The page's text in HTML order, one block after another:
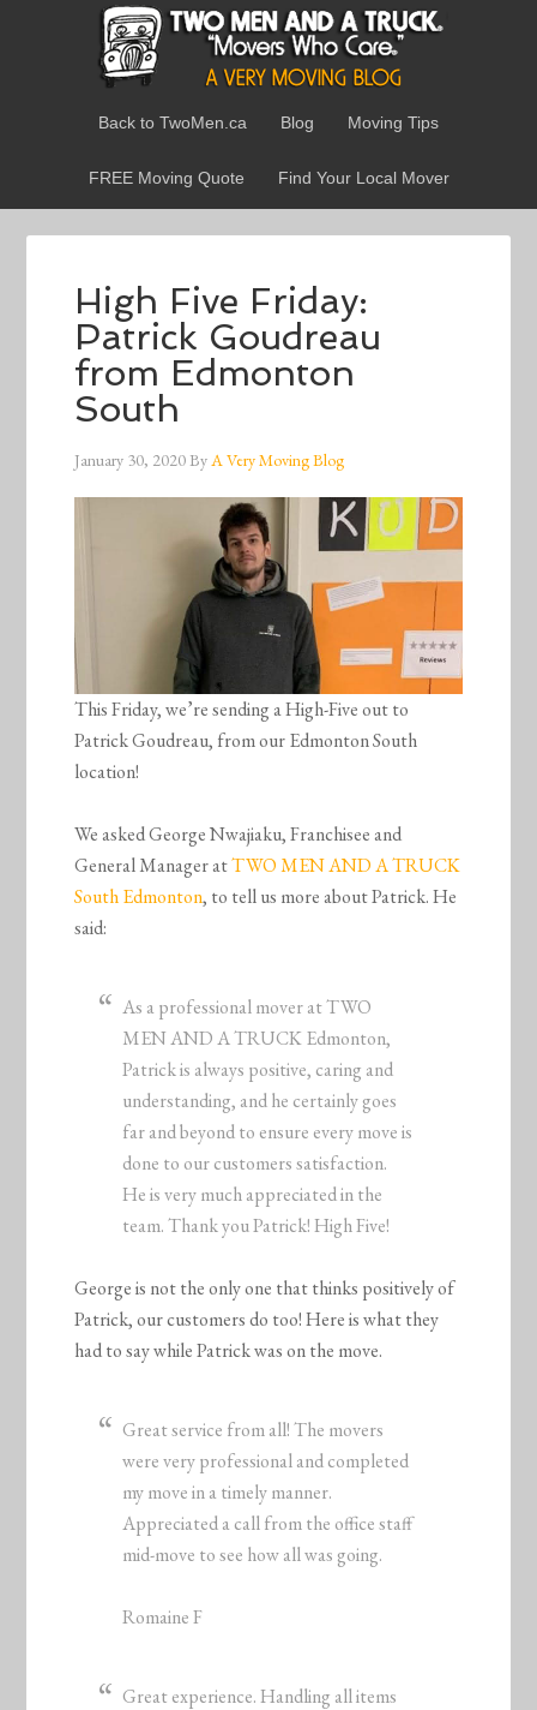
Back to TwoMen.ca Blog Moving Tips
FREE Moving Quote Find Your Local Mover
High Five Friday:
Patrick Goudreau
from Edmonton
South
January 30, 2020ByA Very Moving Blog
This Friday, we’re sending a High-Five out to
Patrick Goudreau, from our Edmonton South
location!
We asked George Nwajiaku, Franchisee and
General Manager atTWO MEN AND A TRUCK
South Edmonton, to tell us more about Patrick. He
said:
As a professional mover at TWO
MEN AND A TRUCK Edmonton,
Patrick is always positive, caring and
understanding, and he certainly goes
far and beyond to ensure every move is
done to our customers satisfaction.
He is very much appreciated in the
team. Thank you Patrick! High Five!
George is not the only one that thinks positively of
Patrick, our customers do too! Here is what they
had to say while Patrick was on the move.
Great service from all! The movers
were very professional and completed
my move in a timely manner.
Appreciated a call from the office staff
mid-move to see how all was going.
Romaine F
Great experience. Handling all items